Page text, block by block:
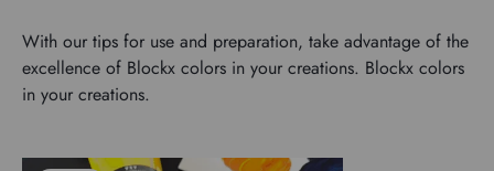
With our tips for use and preparation, take advantage of the
excellence of Blockx colors in your creations. Blockx colors
in your creations.